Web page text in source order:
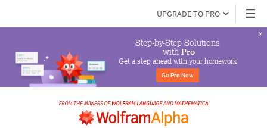
UPGRADE TO PRO
Step-by-Step Solutions
with Pro
Get a step ahead with your homework
Go Pro Now